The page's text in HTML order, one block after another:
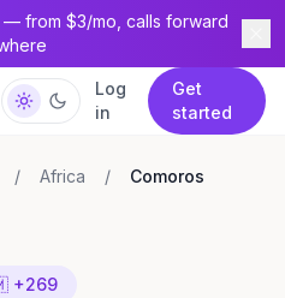
from $3/mo, calls forward
Log
in
Get
started
/ Africa / Comoros
+269